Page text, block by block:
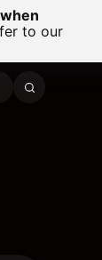
to our